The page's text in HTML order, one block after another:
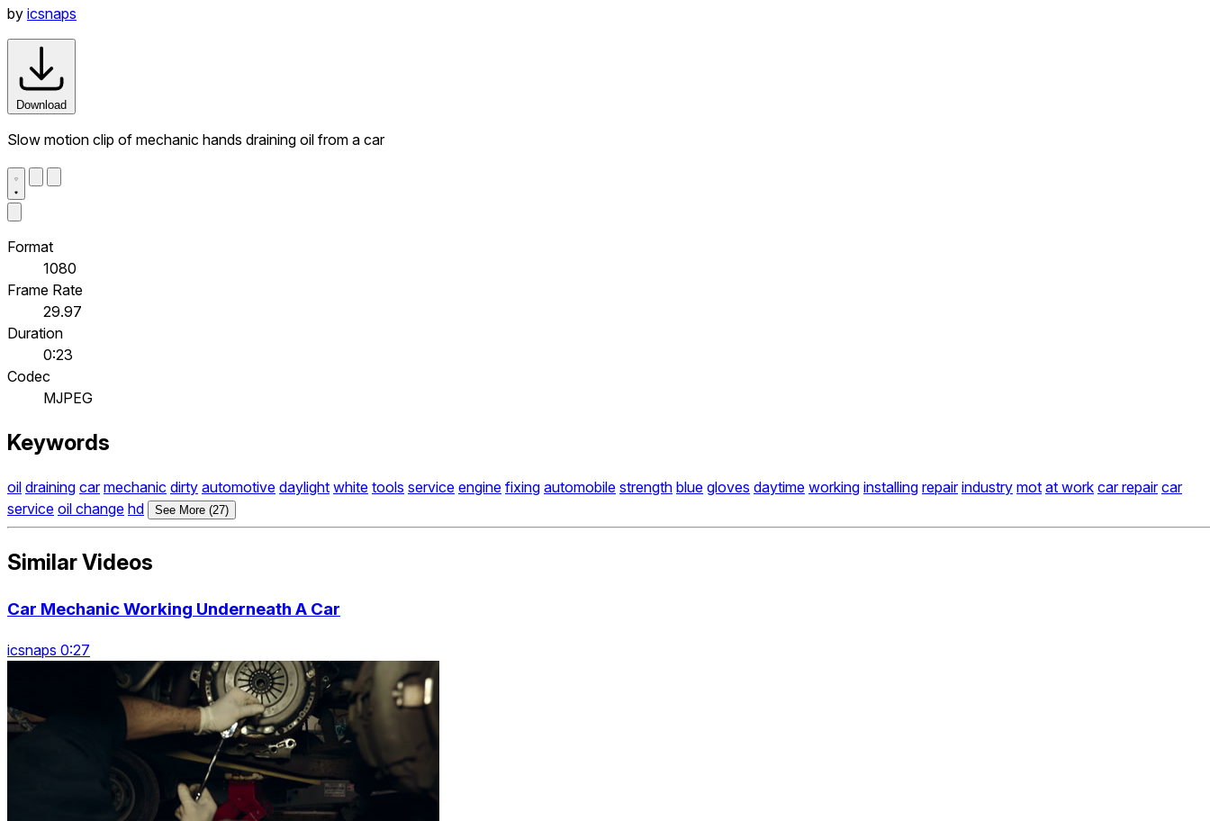
by icsnaps
Download
Slow motion clip of mechanic hands draining oil from a car
Format
1080
Frame Rate
29.97
Duration
0:23
Codec
MJPEG
Keywords
oil draining car mechanic dirty automotive daylight white tools service engine fixing automobile strength blue gloves daytime working installing repair industry mot at work car repair car
service oil change hd See More (27)
Similar Videos
Car Mechanic Working Underneath A Car
icsnaps 0:27